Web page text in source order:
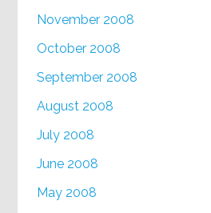
November 2008
October 2008
September 2008
August 2008
July 2008
June 2008
May 2008